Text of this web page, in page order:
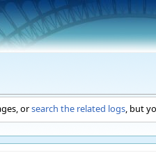
orsearch the related logs, but